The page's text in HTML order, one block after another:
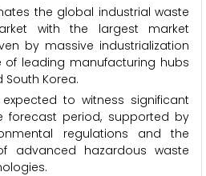
the global industrial waste
with the largest market
by massive industrialization
of leading manufacturing hubs
South Korea.
to witness significant
forecast period, supported by
regulations and the
advanced hazardous waste